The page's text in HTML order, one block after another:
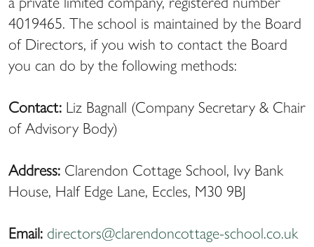
4019465. The school is maintained by the Board
of Directors, if you wish to contact the Board
you can do by the following methods:
Contact: Liz Bagnall (Company Secretary & Chair
of Advisory Body)
Address: Clarendon Cottage School, Ivy Bank
House, Half Edge Lane, Eccles, M30 9BJ
Email: directors@clarendoncottage-school.co.uk